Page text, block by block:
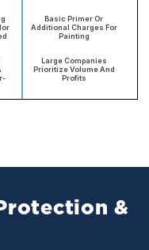
Basic Primer Or
Additional Charges For
Painting
Large Companies
Prioritize Volume And
Profits
&